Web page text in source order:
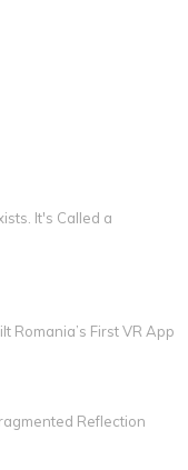
It's Called a
Romania’s First VR App
Reflection